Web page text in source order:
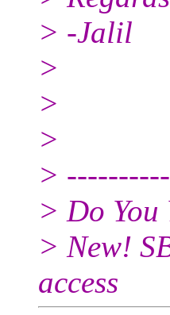
> -Jalil
>
>
>
>
> Do You
> New!
access